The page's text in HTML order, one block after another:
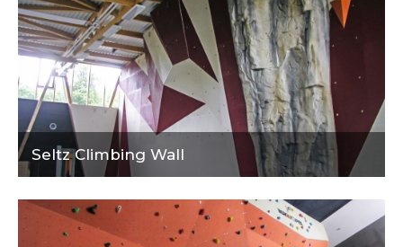
Seltz Climbing Wall